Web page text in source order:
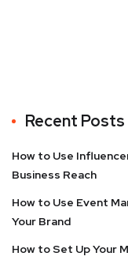
Recent Posts
How to Use
Business Reach
How to Use Event
Your Brand
How to Set Up Your